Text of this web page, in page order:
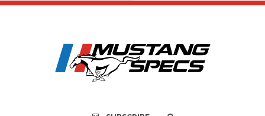
Recall of 86,543
Mach-E